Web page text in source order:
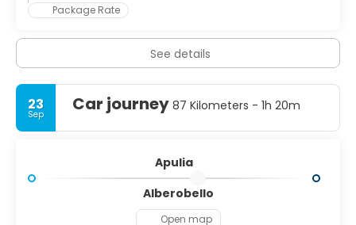
Package Rate
See details
23
Sep Car journey 87 Kilometers - 1h 20m
Apulia
Alberobello
Open map